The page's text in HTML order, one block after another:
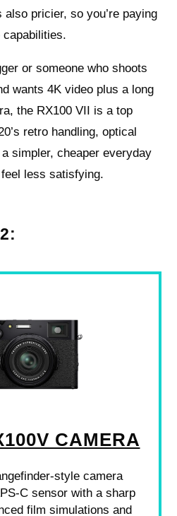
also pricier, so you’re paying
capabilities.
or someone who shoots
wants 4K video plus a long
the RX100 VII is a top
retro handling, optical
simpler, cheaper everyday
less satisfying.
CAMERA
style camera
C sensor with a sharp
film simulations and